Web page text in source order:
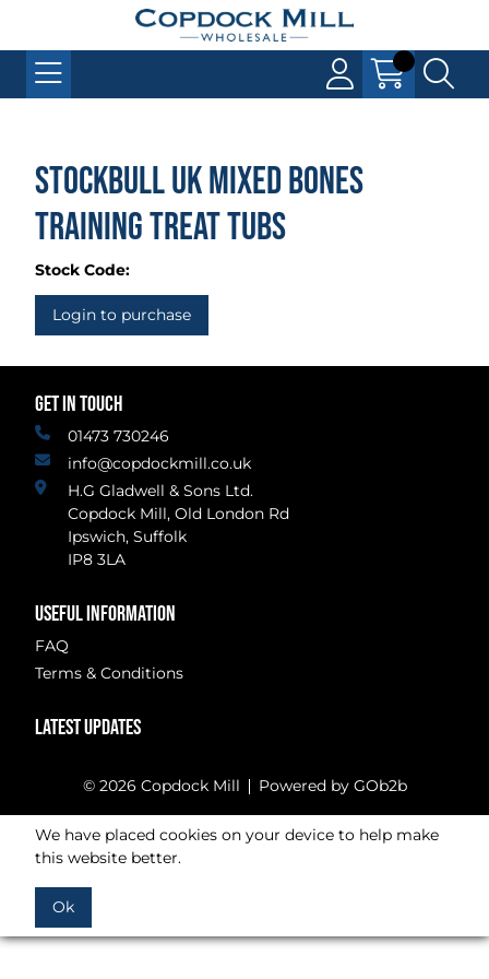
Stockbull UK Mixed Bones
Training Treat Tubs
Stock Code:
Login to purchase
GET IN TOUCH
01473 730246
info@copdockmill.co.uk
H.G Gladwell & Sons Ltd.
Copdock Mill, Old London Rd
Ipswich, Suffolk
IP8 3LA
USEFUL INFORMATION
FAQ
Terms & Conditions
LATEST UPDATES
© 2026 Copdock Mill Powered by GOb2b
We have placed cookies on your device to help make
this website better.
Ok